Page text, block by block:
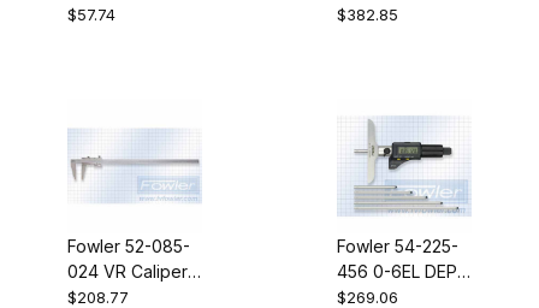
4" 1/1000"
$57.74
CALIPER 1REV
$382.85
Fowler 52-085-
024 VR Caliper
DELUXE 24 IN
$208.77
Fowler 54-225-
456 0-6EL DEP
MC 4BS IP54
$269.06